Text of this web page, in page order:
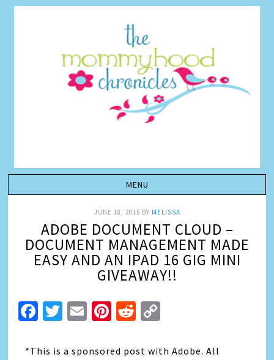
JUNE 18, 2015 BY MELISSA
ADOBE DOCUMENT CLOUD –
DOCUMENT MANAGEMENT MADE
EASY AND AN IPAD 16 GIG MINI
GIVEAWAY!!
Facebook
Twitter
EmailPinterest
Reddit
*This is a sponsored post with Adobe. All